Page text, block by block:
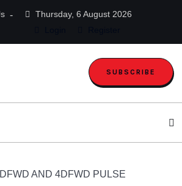
Thursday, 6 August 2026
SUBSCRIBE
AND 4DFWD PULSE